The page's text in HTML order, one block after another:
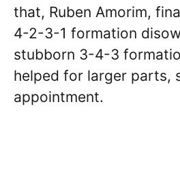
that, Ruben Amorim,
4-2-3-1 formation
stubborn 3-4-3
helped for larger parts,
appointment.